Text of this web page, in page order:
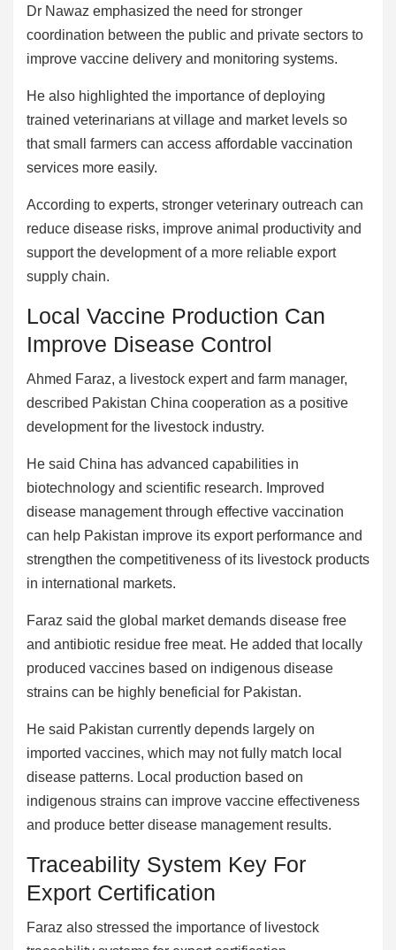
Dr Nawaz emphasized the need for stronger
coordination between the public and private sectors to
improve vaccine delivery and monitoring systems.
He also highlighted the importance of deploying
trained veterinarians at village and market levels so
that small farmers can access affordable vaccination
services more easily.
According to experts, stronger veterinary outreach can
reduce disease risks, improve animal productivity and
support the development of a more reliable export
supply chain.
Local Vaccine Production Can
Improve Disease Control
Ahmed Faraz, a livestock expert and farm manager,
described Pakistan China cooperation as a positive
development for the livestock industry.
He said China has advanced capabilities in
biotechnology and scientific research. Improved
disease management through effective vaccination
can help Pakistan improve its export performance and
strengthen the competitiveness of its livestock products
in international markets.
Faraz said the global market demands disease free
and antibiotic residue free meat. He added that locally
produced vaccines based on indigenous disease
strains can be highly beneficial for Pakistan.
He said Pakistan currently depends largely on
imported vaccines, which may not fully match local
disease patterns. Local production based on
indigenous strains can improve vaccine effectiveness
and produce better disease management results.
Traceability System Key For
Export Certification
Faraz also stressed the importance of livestock